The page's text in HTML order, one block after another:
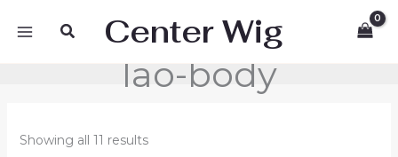
SearchCenter Wig
lao-body
Showing all 11 results